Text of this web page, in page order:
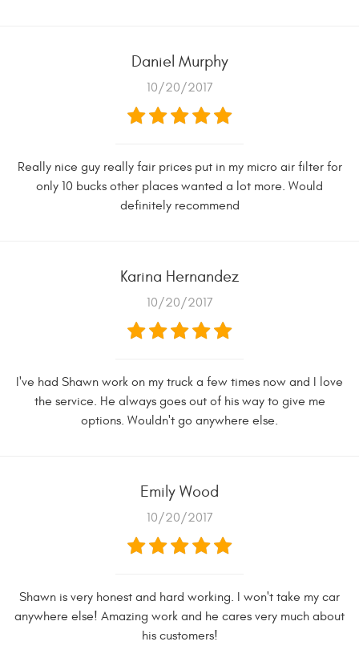
Daniel Murphy
10/20/2017
Really nice guy really fair prices put in my micro air filter for
only 10 bucks other places wanted a lot more. Would
definitely recommend
Karina Hernandez
10/20/2017
I've had Shawn work on my truck a few times now and I love
the service. He always goes out of his way to give me
options. Wouldn't go anywhere else.
Emily Wood
10/20/2017
Shawn is very honest and hard working. I won't take my car
anywhere else! Amazing work and he cares very much about
his customers!